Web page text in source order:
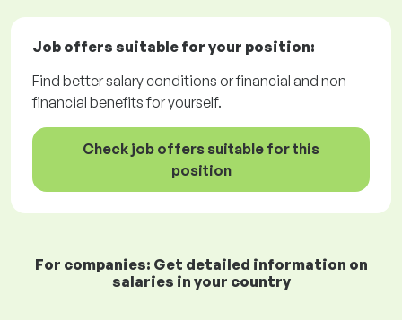
Job offers suitable for your position:
Find better salary conditions or financial and non-
financial benefits for yourself.
Check job offers suitable for this
position
For companies: Get detailed information on
salaries in your country